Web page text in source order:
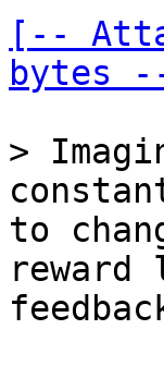
[--
bytes
>
to